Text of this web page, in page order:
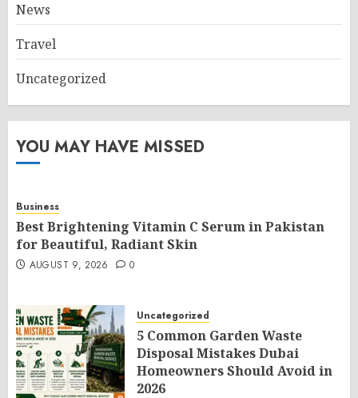
News
Travel
Uncategorized
YOU MAY HAVE MISSED
Business
Best Brightening Vitamin C Serum in Pakistan
for Beautiful, Radiant Skin
AUGUST 9, 2026 0
Uncategorized
5 Common Garden Waste
Disposal Mistakes Dubai
Homeowners Should Avoid in
2026